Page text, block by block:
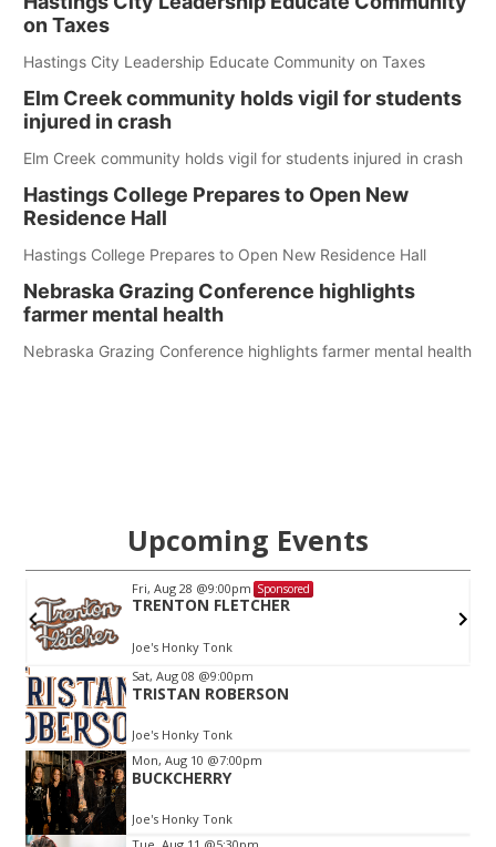
on Taxes
Hastings City Leadership Educate Community on Taxes
Elm Creek community holds vigil for students
injured in crash
Elm Creek community holds vigil for students injured in crash
Hastings College Prepares to Open New
Residence Hall
Hastings College Prepares to Open New Residence Hall
Nebraska Grazing Conference highlights
farmer mental health
Nebraska Grazing Conference highlights farmer mental health